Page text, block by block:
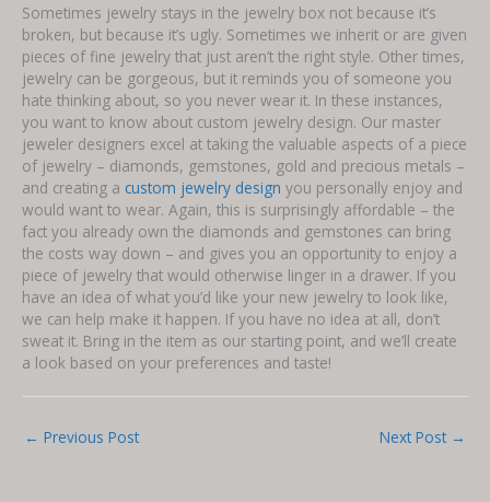
Sometimes jewelry stays in the jewelry box not because it’s
broken, but because it’s ugly. Sometimes we inherit or are given
pieces of fine jewelry that just aren’t the right style. Other times,
jewelry can be gorgeous, but it reminds you of someone you
hate thinking about, so you never wear it. In these instances,
you want to know about custom jewelry design. Our master
jeweler designers excel at taking the valuable aspects of a piece
of jewelry – diamonds, gemstones, gold and precious metals –
and creating a custom jewelry design you personally enjoy and
would want to wear. Again, this is surprisingly affordable – the
fact you already own the diamonds and gemstones can bring
the costs way down – and gives you an opportunity to enjoy a
piece of jewelry that would otherwise linger in a drawer. If you
have an idea of what you’d like your new jewelry to look like,
we can help make it happen. If you have no idea at all, don’t
sweat it. Bring in the item as our starting point, and we’ll create
a look based on your preferences and taste!
← Previous Post Next Post →